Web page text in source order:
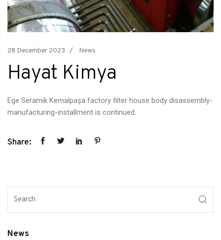
28 December 2023 News
Hayat Kimya
Ege Seramik Kemalpaşa factory filter house body disassembly-
manufacturing-installment is continued.
Share:
News